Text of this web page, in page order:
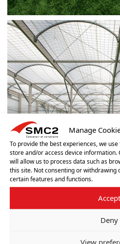
Manage
To provide the best experiences, we
store and/or access device information.
will allow us to process data such as
this site. Not consenting or withdrawing
certain features and functions.
Accept
Deny